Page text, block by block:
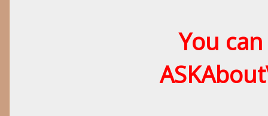
You